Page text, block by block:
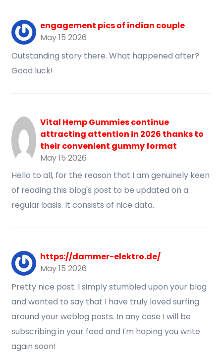
engagement pics of indian couple
May 15 2026
Outstanding story there. What happened after?
Good luck!
Vital Hemp Gummies continue
attracting attention in 2026 thanks to
their convenient gummy format
May 15 2026
Hello to all, for the reason that I am genuinely keen
of reading this blog's post to be updated on a
regular basis. It consists of nice data.
https://dammer-elektro.de/
May 15 2026
Pretty nice post. I simply stumbled upon your blog
and wanted to say that I have truly loved surfing
around your weblog posts. In any case I will be
subscribing in your feed and I'm hoping you write
again soon!